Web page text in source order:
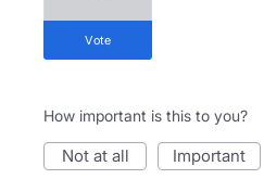
vote
How important is this to you?
not at all important